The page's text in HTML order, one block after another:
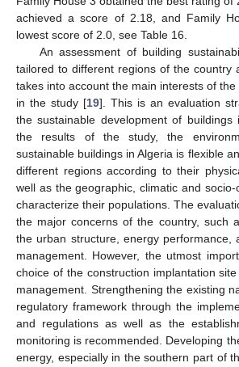
achieved a score of 2.18, and Family
lowest score of 2.0, see Table 16.
An assessment of building
tailored to different regions of the country
takes into account the main interests of
in the study [19]. This is an evaluation
the sustainable development of
the results of the study, the
sustainable buildings in Algeria is flexible
different regions according to their
well as the geographic, climatic and
characterize their populations. The
the major concerns of the country, such
the urban structure, energy performance,
management. However, the utmost
choice of the construction implantation
management. Strengthening the existing
regulatory framework through the
and regulations as well as the
monitoring is recommended. Developing
energy, especially in the southern part of